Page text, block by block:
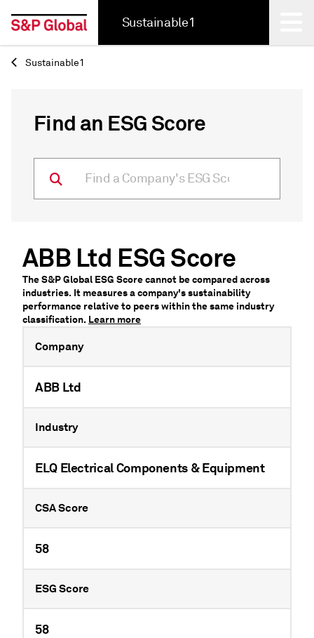
Sustainable1
Back
Sustainable1
Find an ESG Score
ABB Ltd ESG Score
The S&P Global ESG Score cannot be compared across
industries. It measures a company's sustainability
performance relative to peers within the same industry
classification. Learn more
Company
ABB Ltd
Industry
ELQ Electrical Components & Equipment
CSA Score
58
ESG Score
58